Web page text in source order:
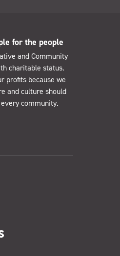
for the people
and Community
charitable status.
profits because we
and culture should
community.